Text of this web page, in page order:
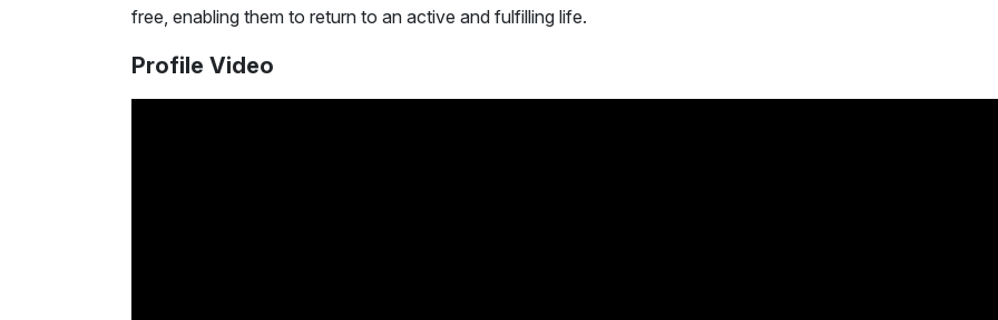
free, enabling them to return to an active and fulfilling life.
Profile Video